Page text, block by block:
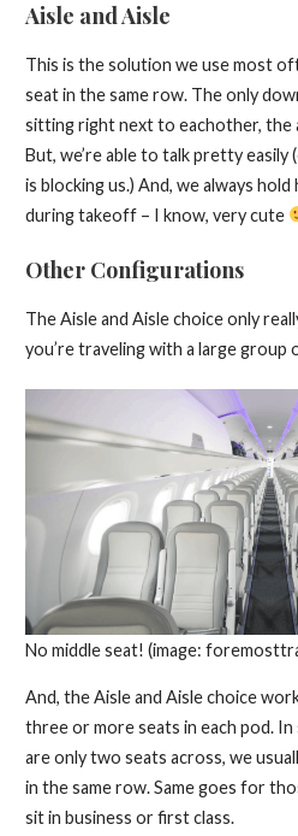
Aisle and Aisle
This is the solution we use most
seat in the same row. The only
sitting right next to eachother, the
But, we’re able to talk pretty
is blocking us.) And, we always
during takeoff – I know, very cute
Other Configurations
The Aisle and Aisle choice only
you’re traveling with a large group
No middle seat! (image:
And, the Aisle and Aisle choice
three or more seats in each pod.
are only two seats across, we
in the same row. Same goes for
sit in business or first class.